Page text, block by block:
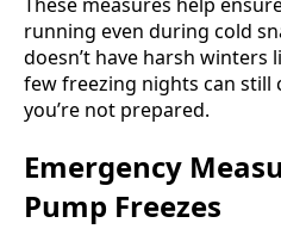
These measures help
running even during cold
doesn’t have harsh winters
few freezing nights can still
you’re not prepared.
Emergency
Pump Freezes